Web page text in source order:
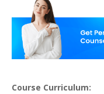
Course Curriculum: